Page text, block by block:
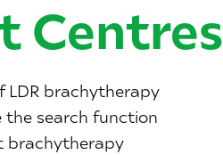
Centres
LDR brachytherapy
the search function
brachytherapy